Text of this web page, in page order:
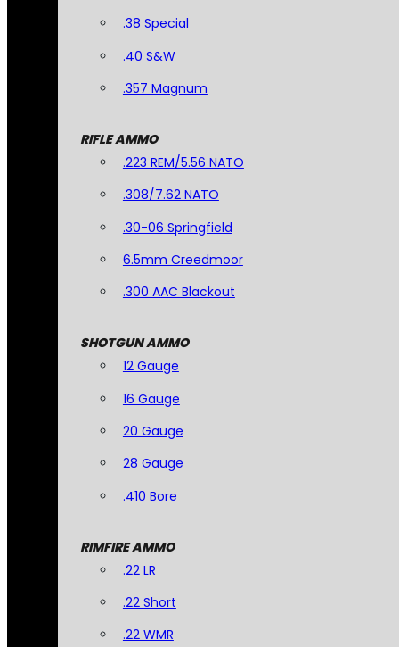
.38 Special
.40 S&W
.357 Magnum
RIFLE AMMO
.223 REM/5.56 NATO
.308/7.62 NATO
.30-06 Springfield
6.5mm Creedmoor
.300 AAC Blackout
SHOTGUN AMMO
12 Gauge
16 Gauge
20 Gauge
28 Gauge
.410 Bore
RIMFIRE AMMO
.22 LR
.22 Short
.22 WMR